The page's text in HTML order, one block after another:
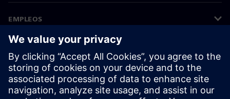
EMPLEOS
©Siemens 2026
Información corporativa